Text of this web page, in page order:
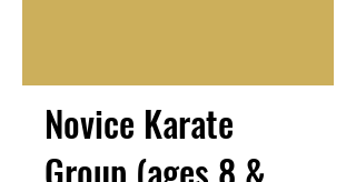
Novice Karate
Group (ages 8 &